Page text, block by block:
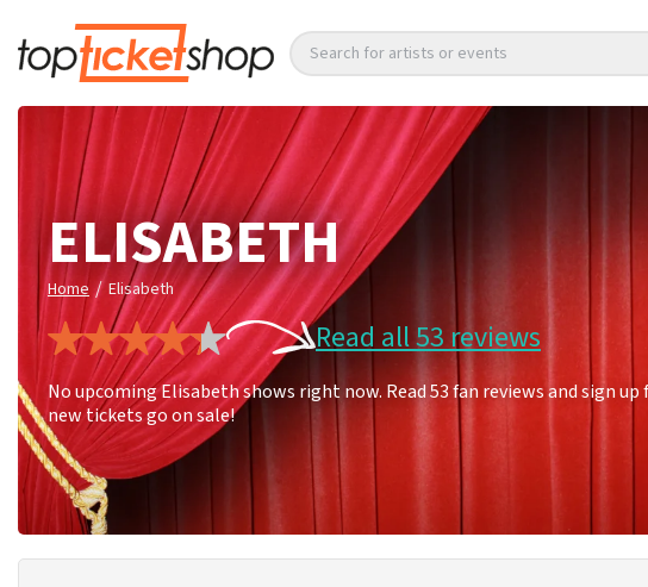
Search for artists or events
ELISABETH
Home / Elisabeth
Read all 53 reviews
No upcoming Elisabeth shows right now. Read 53 fan reviews and
new tickets go on sale!